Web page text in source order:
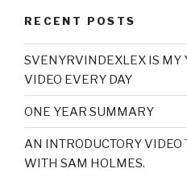
RECENT POSTS
SVENYRVINDEXLEX IS MY
VIDEO EVERY DAY
ONE YEAR SUMMARY
AN INTRODUCTORY VIDEO
WITH SAM HOLMES.